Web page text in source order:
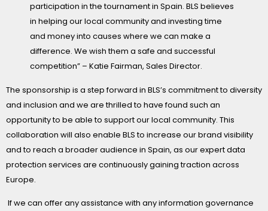
participation in the tournament in Spain. BLS believes
in helping our local community and investing time
and money into causes where we can make a
difference. We wish them a safe and successful
competition” – Katie Fairman, Sales Director.
The sponsorship is a step forward in BLS’s commitment to diversity
and inclusion and we are thrilled to have found such an
opportunity to be able to support our local community. This
collaboration will also enable BLS to increase our brand visibility
and to reach a broader audience in Spain, as our expert data
protection services are continuously gaining traction across
Europe.
If we can offer any assistance with any information governance